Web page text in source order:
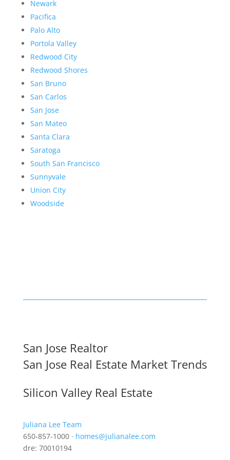
Newark
Pacifica
Palo Alto
Portola Valley
Redwood City
Redwood Shores
San Bruno
San Carlos
San Jose
San Mateo
Santa Clara
Saratoga
South San Francisco
Sunnyvale
Union City
Woodside
San Jose Realtor
San Jose Real Estate Market Trends
Silicon Valley Real Estate
Juliana Lee Team
650-857-1000 · homes@julianalee.com
dre: 70010194